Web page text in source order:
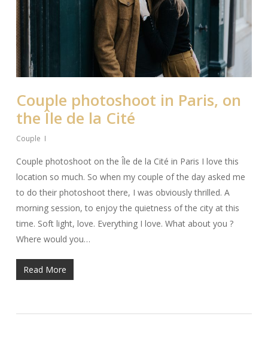
Couple photoshoot in Paris, on
the Île de la Cité
Couple
Couple photoshoot on the Île de la Cité in Paris I love this
location so much. So when my couple of the day asked me
to do their photoshoot there, I was obviously thrilled. A
morning session, to enjoy the quietness of the city at this
time. Soft light, love. Everything I love. What about you ?
Where would you…
Read More